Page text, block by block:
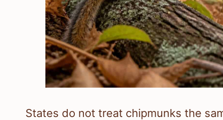
States do not treat chipmunks the